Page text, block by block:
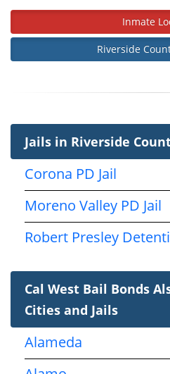
Inmate
Riverside
Jails in Riverside
Corona PD Jail
Moreno Valley PD Jail
Robert Presley
Cal West Bail Bonds
Cities and Jails
Alameda